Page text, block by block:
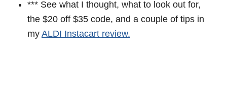
*** See what I thought, what to look out for,
the $20 off $35 code, and a couple of tips in
my ALDI Instacart review.